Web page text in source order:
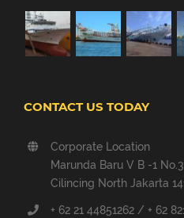
CONTACT US TODAY
Corporate Location
Marunda Baru V B -1
Cilincing North Jakarta
+ 62 21 44851262 / + 62